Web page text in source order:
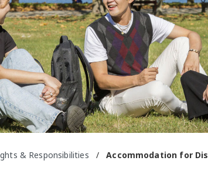
& Responsibilities / Accommodation for